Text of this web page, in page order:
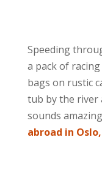
Speeding
a pack of
bags on rustic
tub by the river
sounds
abroad in